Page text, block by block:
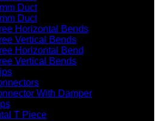
Duct
Duct
Horizontal Bends
Vertical Bends
Horizontal Bend
Vertical Bends
With Damper
T Piece